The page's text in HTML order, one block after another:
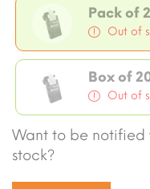
Pack of
Out of
Box of
Out of
Want to be notified
stock?